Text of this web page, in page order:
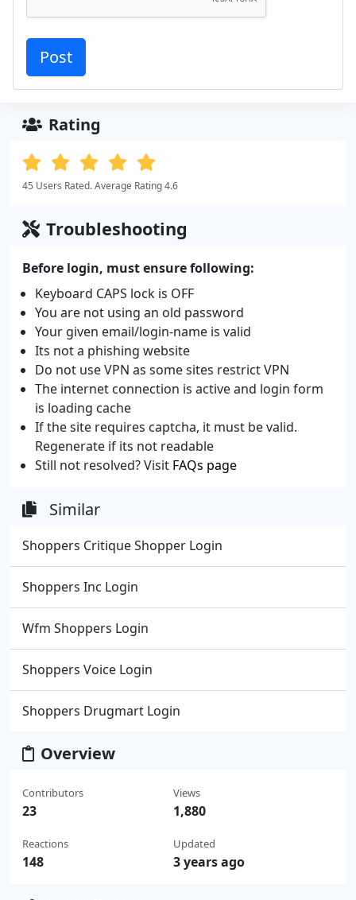
Rating
45 Users Rated. Average Rating 4.6
Troubleshooting
Before login, must ensure following:
Keyboard CAPS lock is OFF
You are not using an old password
Your given email/login-name is valid
Its not a phishing website
Do not use VPN as some sites restrict VPN
The internet connection is active and login form
is loading cache
If the site requires captcha, it must be valid.
Regenerate if its not readable
Still not resolved? Visit FAQs page
Similar
Shoppers Critique Shopper Login
Shoppers Inc Login
Wfm Shoppers Login
Shoppers Voice Login
Shoppers Drugmart Login
Overview
Contributors
23
Reactions
148
Views
1,880
Updated
3 years ago